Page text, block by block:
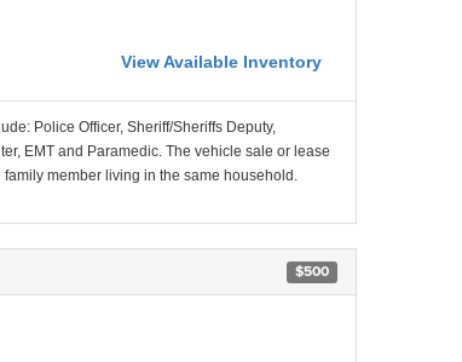
View Available Inventory
Police Officer, Sheriff/Sheriffs Deputy,
EMT and Paramedic. The vehicle sale or lease
member living in the same household.
$500